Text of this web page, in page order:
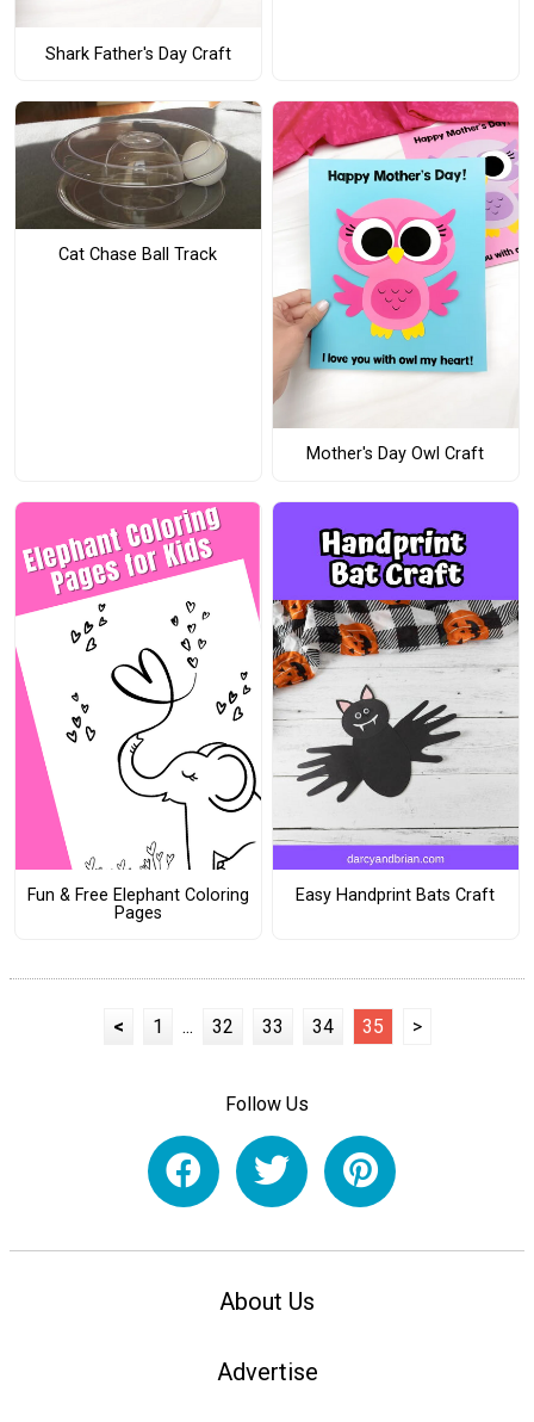
Shark Father's Day Craft
Cat Chase Ball Track
Mother's Day Owl Craft
Fun & Free Elephant Coloring
Pages
Easy Handprint Bats Craft
< 1 ... 32 33 34 35 >
Follow Us
About Us
Advertise